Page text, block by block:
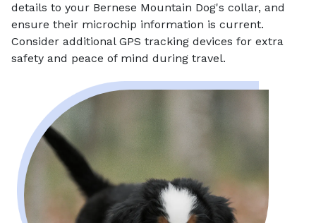
details to your Bernese Mountain Dog's collar, and
ensure their microchip information is current.
Consider additional GPS tracking devices for extra
safety and peace of mind during travel.